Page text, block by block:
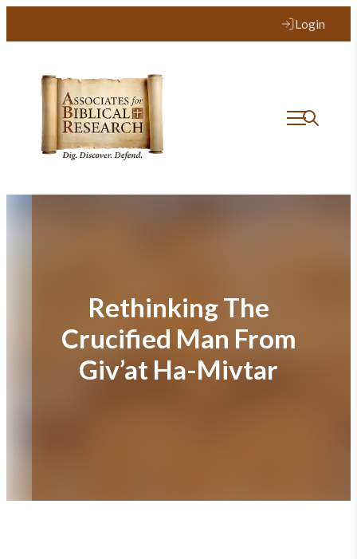
Login
Rethinking The
Crucified Man From
Giv’at Ha-Mivtar